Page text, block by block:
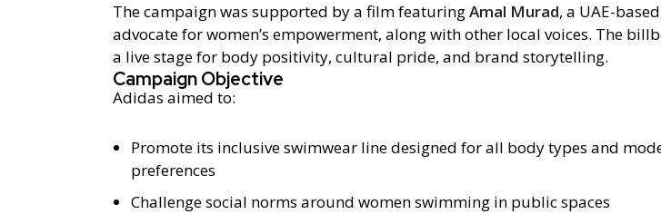
The campaign was supported by a film featuringAmal Murad, a UAE-
advocate for women’s empowerment, along with other local voices. The
a live stage for body positivity, cultural pride, and brand storytelling.
Campaign Objective
Adidas aimed to:
Promote its inclusive swimwear line designed for all body types and
preferences
Challenge social norms around women swimming in public spaces